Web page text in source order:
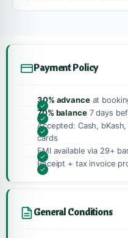
Payment Policy
30% advanceat
70% balance7 days
Accepted: Cash,
cards
EMI available via 29+
Receipt + tax invoice
General Conditions